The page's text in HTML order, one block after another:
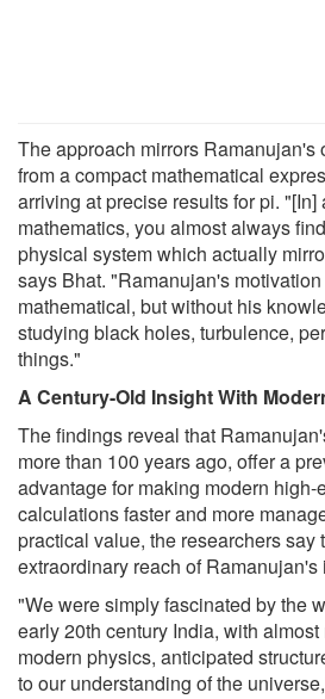
The approach mirrors Ramanujan's
from a compact mathematical
arriving at precise results for pi.
mathematics, you almost always
physical system which actually
says Bhat. "Ramanujan's
mathematical, but without his
studying black holes, turbulence,
things."
A Century-Old Insight With
The findings reveal that
more than 100 years ago, offer a
advantage for making modern high-
calculations faster and more
practical value, the researchers say
extraordinary reach of Ramanujan's
"We were simply fascinated by the
early 20th century India, with
modern physics, anticipated
to our understanding of the